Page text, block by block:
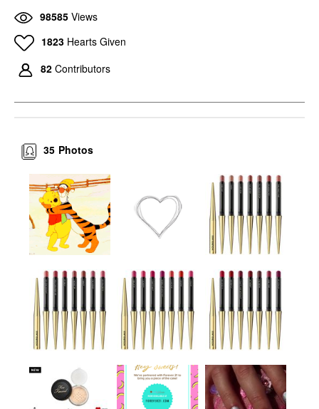
98585 Views
1823 Hearts Given
82 Contributors
Photos
35